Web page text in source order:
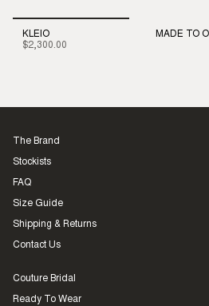
KLEIO
$2,300.00
MADE TO
The Brand
Stockists
FAQ
Size Guide
Shipping & Returns
Contact Us
Couture Bridal
Ready To Wear